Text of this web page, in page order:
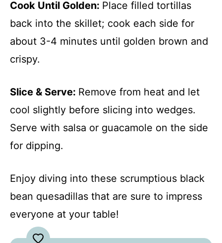
Cook Until Golden: Place filled tortillas
back into the skillet; cook each side for
about 3-4 minutes until golden brown and
crispy.
Slice & Serve: Remove from heat and let
cool slightly before slicing into wedges.
Serve with salsa or guacamole on the side
for dipping.
Enjoy diving into these scrumptious black
bean quesadillas that are sure to impress
everyone at your table!